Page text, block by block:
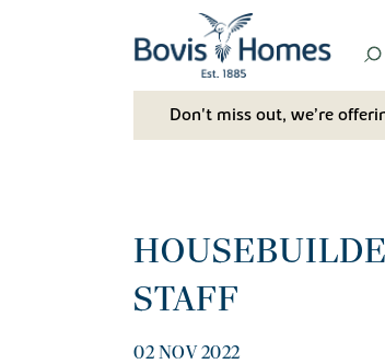
Don't miss out, we’re
STAFF
02 NOV 2022